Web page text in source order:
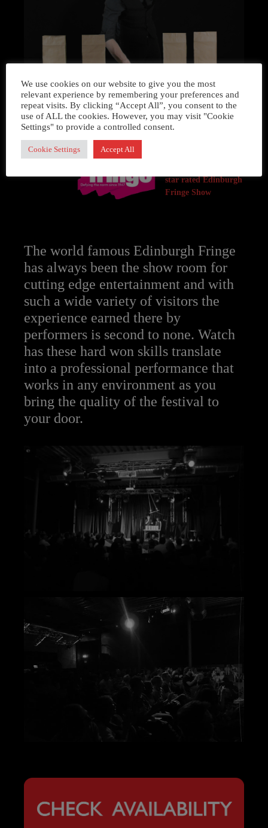
star rated Edinburgh
Fringe Show
The world famous Edinburgh Fringe
has always been the show room for
cutting edge entertainment and with
such a wide variety of visitors the
experience earned there by
performers is second to none. Watch
has these hard won skills translate
into a professional performance that
works in any environment as you
bring the quality of the festival to
your door.
We use cookies on our website to give you the most
relevant experience by remembering your preferences and
repeat visits. By clicking “Accept All”, you consent to the
use of ALL the cookies. However, you may visit "Cookie
Settings" to provide a controlled consent.
Cookie Settings Accept All